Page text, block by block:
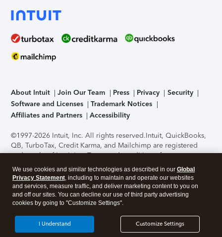
About Intuit Join Our Team Press Privacy
Security
Software and Licenses
Trademark Notices
Affiliates and Partners
Accessibility
©1997-2026 Intuit, Inc. All rights reserved.Intuit, QuickBooks,
QB, TurboTax, Credit Karma, and Mailchimp are registered
trademarks of Intuit Inc. Terms and conditions, features,
support, pricing, and service options subject to change
without notice.Security Certification of the TurboTax Online
application has been performed by C-Level Security.By
accessing and using this page you agree to theTerms of Use
About Cookies Manage cookies
We use cookies and similar technologies as described in our Global
Privacy Statement, including to maintain and operate our websites
and services, measure traffic, and deliver marketing content to you on
and off our sites. You can decline our use of third party advertising
cookies by going to "Customize Settings".
Customize Settings
I Understand